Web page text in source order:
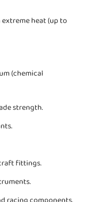
heat (up to
(chemical
strength.
fittings.